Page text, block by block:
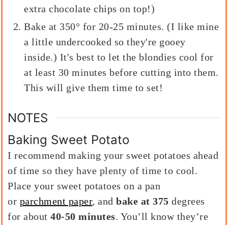
extra chocolate chips on top!)
Bake at 350° for 20-25 minutes. (I like mine
a little undercooked so they're gooey
inside.) It's best to let the blondies cool for
at least 30 minutes before cutting into them.
This will give them time to set!
NOTES
Baking Sweet Potato
I recommend making your sweet potatoes ahead
of time so they have plenty of time to cool.
Place your sweet potatoes on a pan
or parchment paper, andbake at 375 degrees
for about40-50 minutes. You’ll know they’re